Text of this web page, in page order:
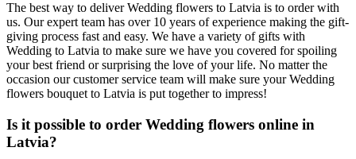
The best way to deliver Wedding flowers to Latvia is to order with
us. Our expert team has over 10 years of experience making the gift-
giving process fast and easy. We have a variety of gifts with
Wedding to Latvia to make sure we have you covered for spoiling
your best friend or surprising the love of your life. No matter the
occasion our customer service team will make sure your Wedding
flowers bouquet to Latvia is put together to impress!
Is it possible to order Wedding flowers online in
Latvia?